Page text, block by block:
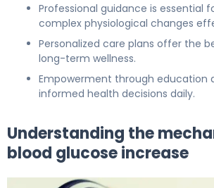
Professional guidance is essential
complex physiological changes
Personalized care plans offer the
long-term wellness.
Empowerment through education
informed health decisions daily.
Understanding the
blood glucose increase